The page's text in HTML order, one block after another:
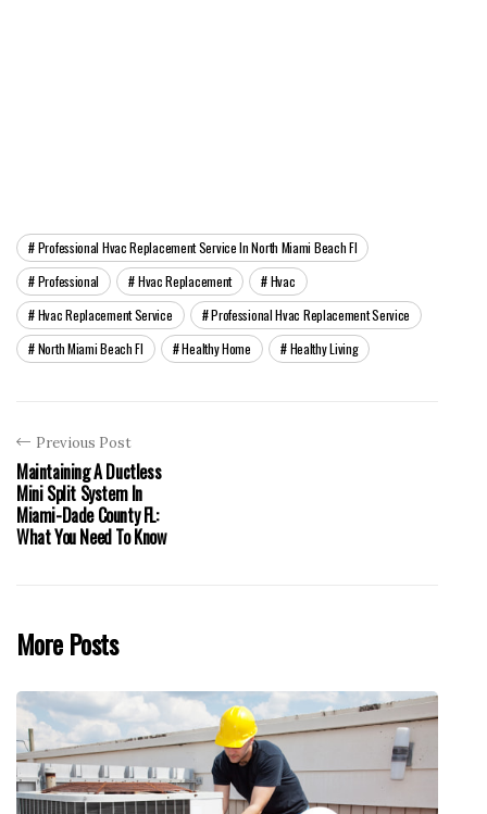
Professional Hvac Replacement Service In North Miami Beach Fl
Professional
Hvac Replacement
Hvac
Hvac Replacement Service
Professional Hvac Replacement Service
North Miami Beach Fl
Healthy Home Healthy Living
Previous Post
Maintaining A Ductless
Mini Split System In
Miami-Dade County FL:
What You Need To Know
More Posts